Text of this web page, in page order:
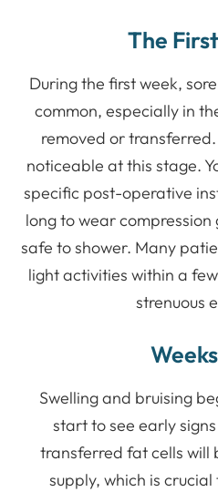
The
During the first week,
common, especially in
removed or
noticeable at this stage.
specific post-operative
long to wear compression
safe to shower. Many
light activities within a
strenuous
Swelling and bruising
start to see early
transferred fat cells will
supply, which is crucial